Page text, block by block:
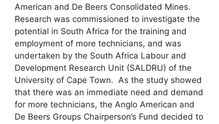
American and De Beers Consolidated Mines.
Research was commissioned to investigate the
potential in South Africa for the training and
employment of more technicians, and was
undertaken by the South Africa Labour and
Development Research Unit (SALDRU) of the
University of Cape Town. As the study showed
that there was an immediate need and demand
for more technicians, the Anglo American and
De Beers Groups Chairperson’s Fund decided to